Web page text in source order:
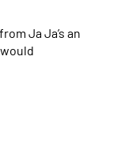
Ja Ja’s an